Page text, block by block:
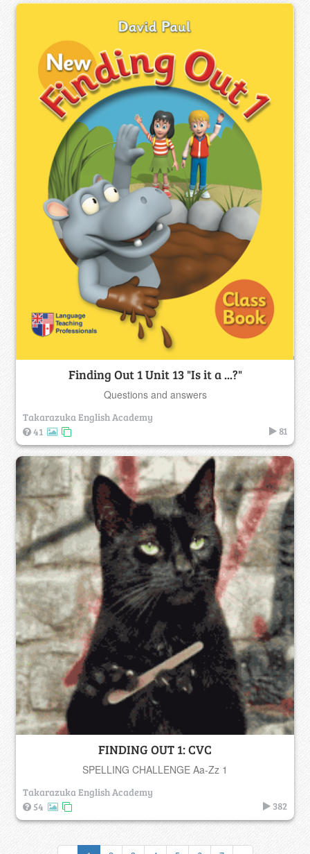
Finding Out 1 Unit 13 "Is it a ...?"
Questions and answers
Takarazuka English Academy
41
81
FINDING OUT 1: CVC
SPELLING CHALLENGE Aa-Zz 1
Takarazuka English Academy
54
382